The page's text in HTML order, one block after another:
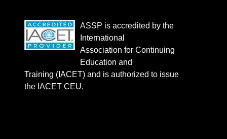
ASSP is accredited by the
International
Association for Continuing
Education and
Training (IACET) and is authorized to issue
the IACET CEU.